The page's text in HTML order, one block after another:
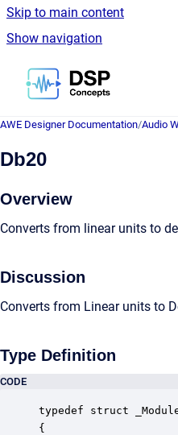
Skip to main content
Show navigation
Go to
AWE Designer Documentation/Audio
Db20
Overview
Converts from linear units to
Discussion
Converts from Linear units to
Type Definition
CODE
typedef struct
{